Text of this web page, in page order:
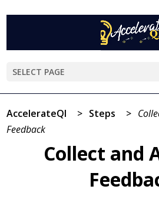
SELECT PAGE
AccelerateQI > Steps >
Feedback
Collect and